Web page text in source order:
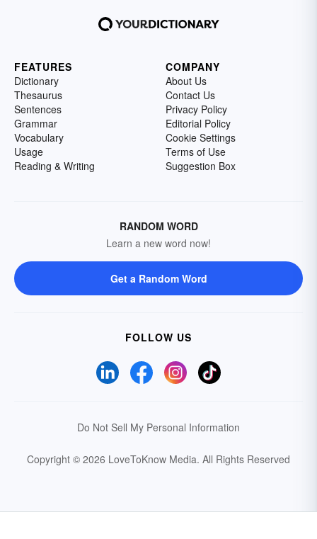
FEATURES
Dictionary
Thesaurus
Sentences
Grammar
Vocabulary
Usage
Reading & Writing
COMPANY
About Us
Contact Us
Privacy Policy
Editorial Policy
Cookie Settings
Terms of Use
Suggestion Box
RANDOM WORD
Learn a new word now!
Get a Random Word
FOLLOW US
Do Not Sell My Personal Information
Copyright © 2026 LoveToKnow Media. All Rights Reserved